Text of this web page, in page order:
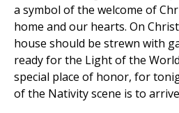
a symbol of the welcome of
home and our hearts. On
house should be strewn with
ready for the Light of the
special place of honor, for
of the Nativity scene is to